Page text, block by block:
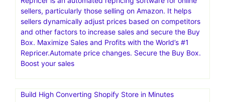
sellers, particularly those selling on Amazon. It helps
sellers dynamically adjust prices based on competitors
and other factors to increase sales and secure the Buy
Box. Maximize Sales and Profits with the World’s #1
Repricer.Automate price changes. Secure the Buy Box.
Boost your sales
Build High Converting Shopify Store in Minutes